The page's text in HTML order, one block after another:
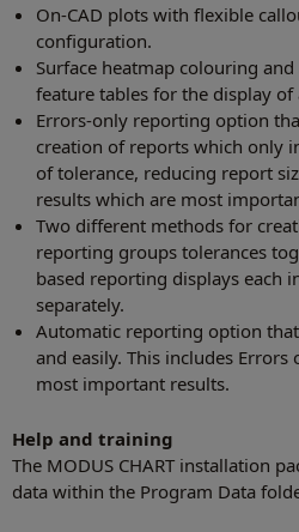
On-CAD plots with flexible
configuration.
Surface heatmap colouring
feature tables for the display of
Errors-only reporting option
creation of reports which only
of tolerance, reducing report
results which are most
Two different methods for
reporting groups tolerances
based reporting displays each
separately.
Automatic reporting option
and easily. This includes
most important results.
Help and training
The MODUS CHART installation
data within the Program Data